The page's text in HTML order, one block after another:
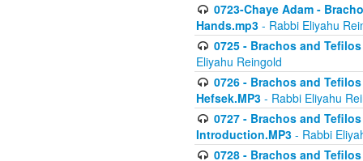
0723-Chaye Adam -
Hands.mp3 - Rabbi Eliyahu
0725 - Brachos and
Eliyahu Reingold
0726 - Brachos and
Hefsek.MP3 - Rabbi Eliyahu
0727 - Brachos and
Introduction.MP3 - Rabbi
0728 - Brachos and